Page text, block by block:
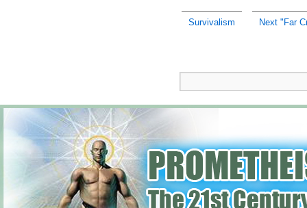
Survivalism Next "Far